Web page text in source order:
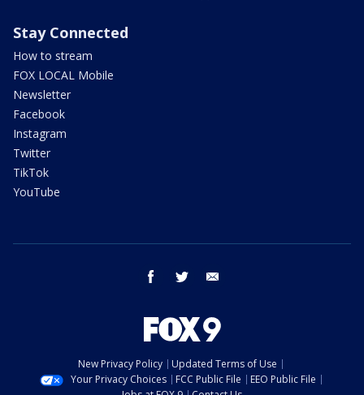
Stay Connected
How to stream
FOX LOCAL Mobile
Newsletter
Facebook
Instagram
Twitter
TikTok
YouTube
facebook twitter
New Privacy Policy
Updated Terms of Use
Your Privacy Choices
FCC Public File
EEO Public File